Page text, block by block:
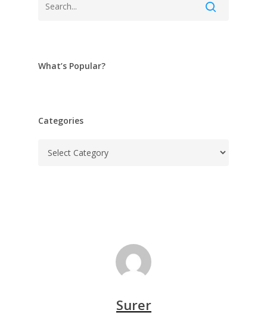
What’s Popular?
Categories
Surer